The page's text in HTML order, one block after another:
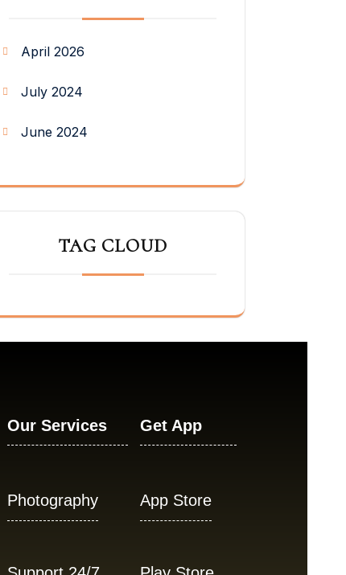
April 2026
July 2024
June 2024
TAG CLOUD
Our Services
Photography
Get App
App Store